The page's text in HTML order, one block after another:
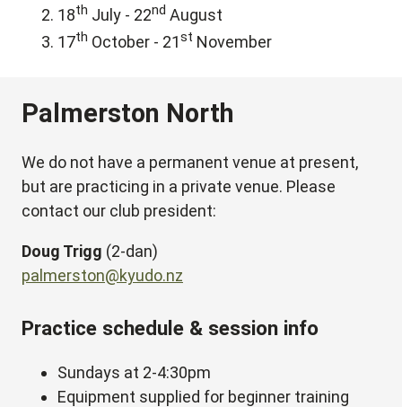
18th July - 22nd August
17th October - 21st November
Palmerston North
We do not have a permanent venue at present,
but are practicing in a private venue. Please
contact our club president:
Doug Trigg (2-dan)
palmerston@kyudo.nz
Practice schedule & session info
Sundays at 2-4:30pm
Equipment supplied for beginner training